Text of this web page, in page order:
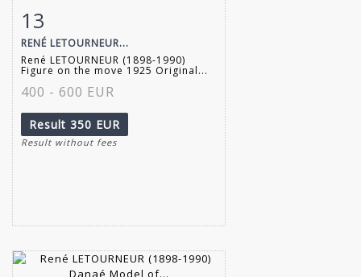
Item detail
13
RENÉ LETOURNEUR...
René LETOURNEUR (1898-1990)
Figure on the move 1925 Original...
400 - 600 EUR
Result 350 EUR
Result without fees